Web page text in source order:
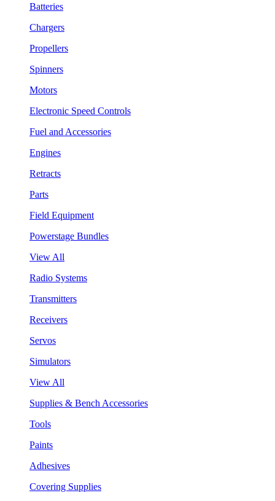
Batteries
Chargers
Propellers
Spinners
Motors
Electronic Speed Controls
Fuel and Accessories
Engines
Retracts
Parts
Field Equipment
Powerstage Bundles
View All
Radio Systems
Transmitters
Receivers
Servos
Simulators
View All
Supplies & Bench Accessories
Tools
Paints
Adhesives
Covering Supplies